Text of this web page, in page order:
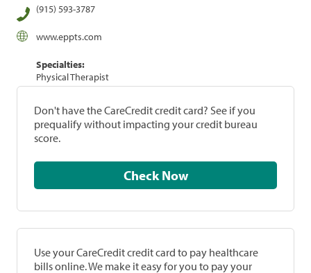
(915) 593-3787
www.eppts.com
Specialties:
Physical Therapist
Don't have the CareCredit credit card? See if you
prequalify without impacting your credit bureau
score.
Check Now
Use your CareCredit credit card to pay healthcare
bills online. We make it easy for you to pay your